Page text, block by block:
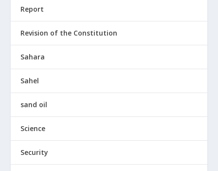
Report
Revision of the Constitution
Sahara
Sahel
sand oil
Science
Security